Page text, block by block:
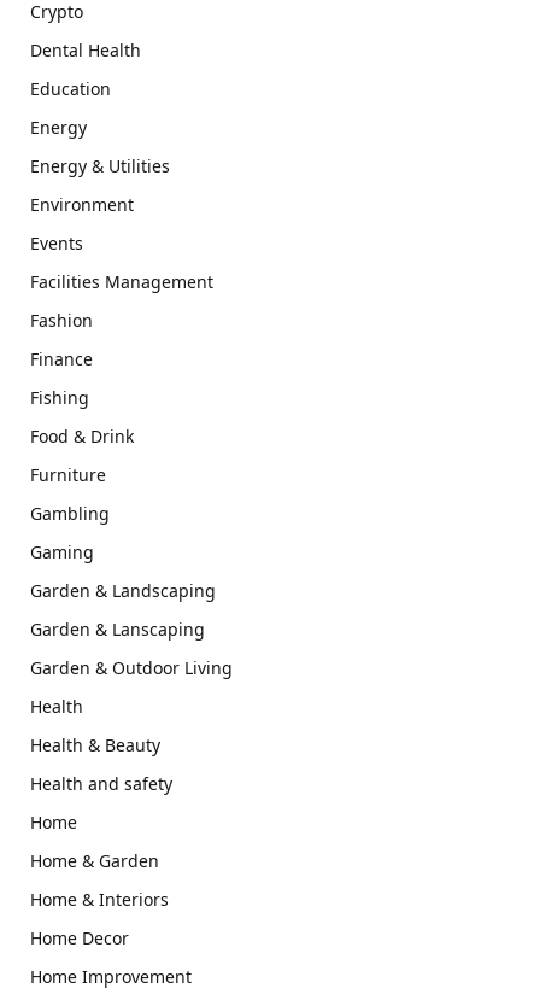
Crypto
Dental Health
Education
Energy
Energy & Utilities
Environment
Events
Facilities Management
Fashion
Finance
Fishing
Food & Drink
Furniture
Gambling
Gaming
Garden & Landscaping
Garden & Lanscaping
Garden & Outdoor Living
Health
Health & Beauty
Health and safety
Home
Home & Garden
Home & Interiors
Home Decor
Home Improvement